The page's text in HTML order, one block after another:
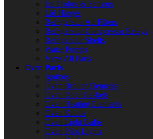
Ice Probes & Sensors
Lid Hinges
Refrigerator Air Filters
Refrigerator Compressor Relays
Refrigerator Shelfs
Water Pumps
View All Parts
Oven Parts
Ignitors
Oven Broiler Elements
Oven Door Gaskets
Oven Heating Elements
Oven Knobs
Oven Light Bulbs
Oven Pilot Lights